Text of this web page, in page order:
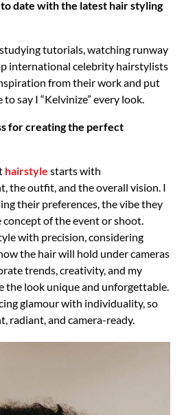
date with the latest hair styling
tutorials, watching runway
international celebrity hairstylists
from their work and put
say I “Kelvinize” every look.
for creating the perfect
hairstyle starts with
the outfit, and the overall vision. I
their preferences, the vibe they
of the event or shoot.
with precision, considering
the hair will hold under cameras
trends, creativity, and my
the look unique and unforgettable.
glamour with individuality, so
radiant, and camera-ready.